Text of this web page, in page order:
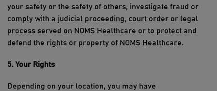
your safety or the safety of others, investigate fraud or
comply with a judicial proceeding, court order or legal
process served on NOMS Healthcare or to protect and
defend the rights or property of NOMS Healthcare.
5. Your Rights
Depending on your location, you may have